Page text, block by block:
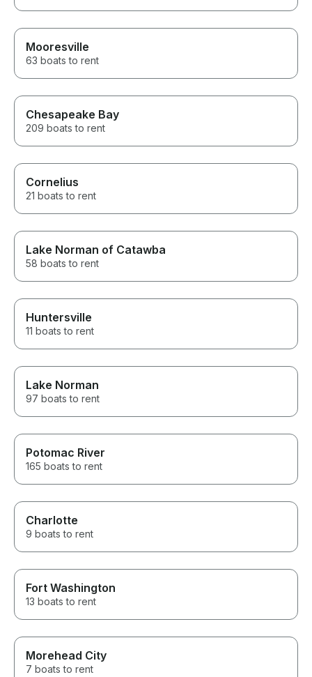
Mooresville
63 boats to rent
Chesapeake Bay
209 boats to rent
Cornelius
21 boats to rent
Lake Norman of Catawba
58 boats to rent
Huntersville
11 boats to rent
Lake Norman
97 boats to rent
Potomac River
165 boats to rent
Charlotte
9 boats to rent
Fort Washington
13 boats to rent
Morehead City
7 boats to rent